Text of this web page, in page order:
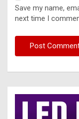
Save my name,
next time I